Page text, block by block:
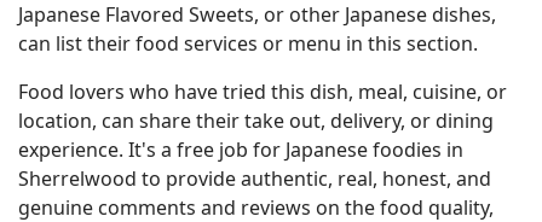
Japanese Flavored Sweets, or other Japanese dishes,
can list their food services or menu in this section.
Food lovers who have tried this dish, meal, cuisine, or
location, can share their take out, delivery, or dining
experience. It's a free job for Japanese foodies in
Sherrelwood to provide authentic, real, honest, and
genuine comments and reviews on the food quality,